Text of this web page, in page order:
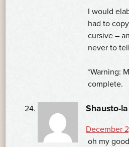
I would
had to
cursive –
never to
*Warning:
complete.
Shausto-la
December
oh my